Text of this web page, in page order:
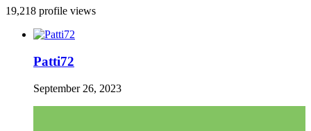
19,218 profile views
Patti72
September 26, 2023